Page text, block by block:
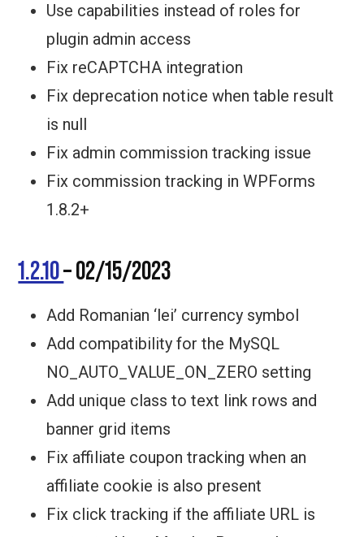
Use capabilities instead of roles for
plugin admin access
Fix reCAPTCHA integration
Fix deprecation notice when table result
is null
Fix admin commission tracking issue
Fix commission tracking in WPForms
1.8.2+
1.2.10– 02/15/2023
Add Romanian ‘lei’ currency symbol
Add compatibility for the MySQL
NO_AUTO_VALUE_ON_ZERO setting
Add unique class to text link rows and
banner grid items
Fix affiliate coupon tracking when an
affiliate cookie is also present
Fix click tracking if the affiliate URL is